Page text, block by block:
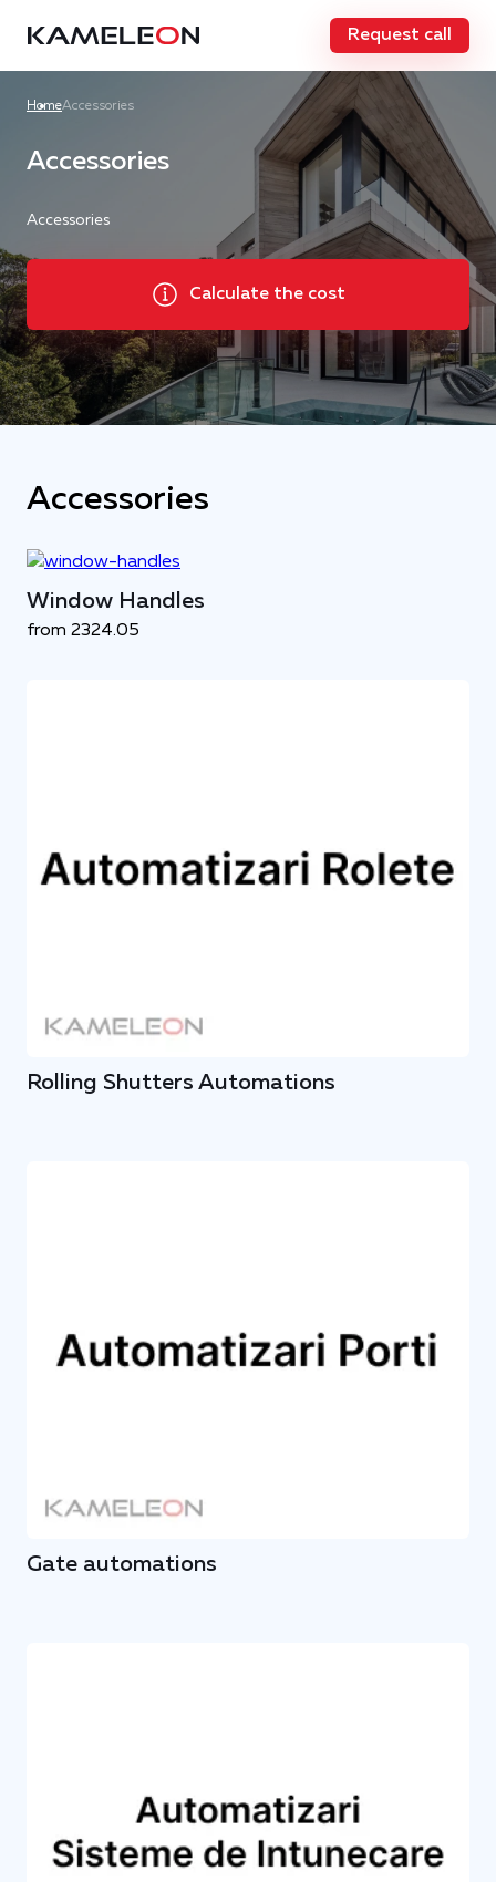
Request call
HomeAccessories
Accessories
Accessories
Calculate the cost
Accessories
Window Handles
from 2324.05
Rolling Shutters Automations
Gate automations